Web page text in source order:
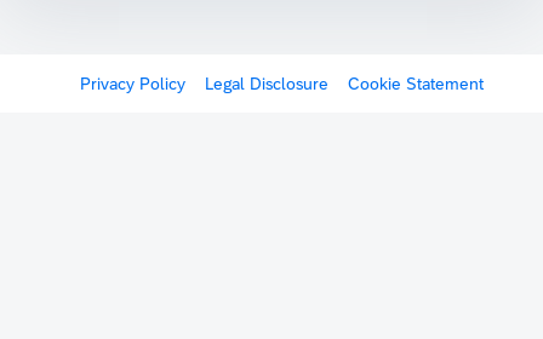
Privacy Policy Legal Disclosure Cookie Statement